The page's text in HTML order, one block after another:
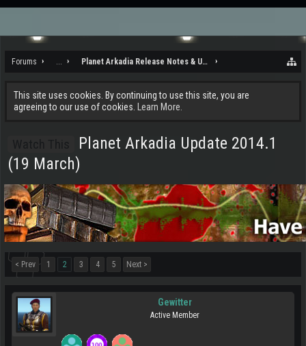
Forums ... Planet Arkadia Release Notes & Updates
This site uses cookies. By continuing to use this site, you are
agreeing to our use of cookies.
Learn More.
Planet Arkadia Update 2014.1
(19 March)
< Prev 1 2 3 4 5 Next >
Gewitter
Active Member
Se
ch